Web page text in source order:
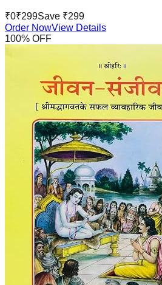
₹0₹299Save ₹299
Order NowView Details
100% OFF